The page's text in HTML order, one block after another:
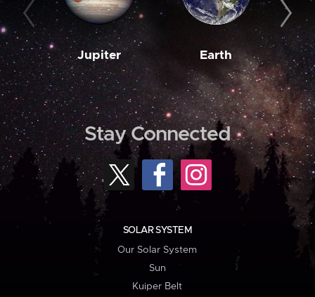
Jupiter Earth
Stay Connected
SOLAR SYSTEM
Our Solar System
Sun
Kuiper Belt